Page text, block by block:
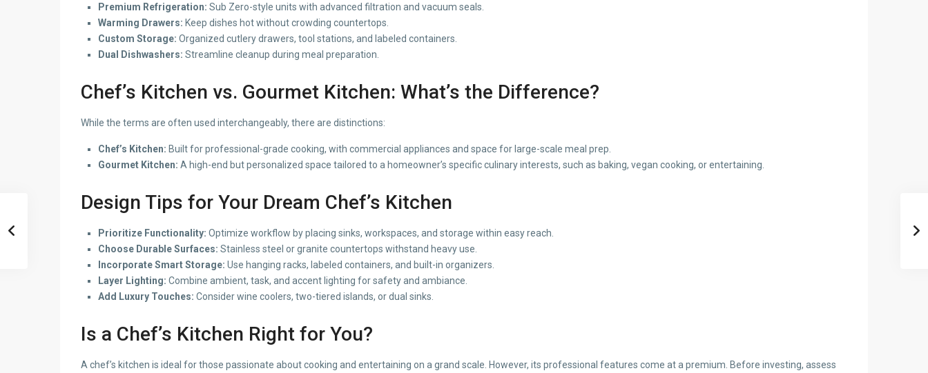
Premium Refrigeration: Sub Zero-style units with advanced filtration and vacuum seals.
Warming Drawers: Keep dishes hot without crowding countertops.
Custom Storage: Organized cutlery drawers, tool stations, and labeled containers.
Dual Dishwashers: Streamline cleanup during meal preparation.
Chef’s Kitchen vs. Gourmet Kitchen: What’s the Difference?
While the terms are often used interchangeably, there are distinctions:
Chef’s Kitchen: Built for professional-grade cooking, with commercial appliances and space for large-scale meal prep.
Gourmet Kitchen: A high-end but personalized space tailored to a homeowner’s specific culinary interests, such as baking, vegan cooking, or entertaining.
Design Tips for Your Dream Chef’s Kitchen
Prioritize Functionality: Optimize workflow by placing sinks, workspaces, and storage within easy reach.
Choose Durable Surfaces: Stainless steel or granite countertops withstand heavy use.
Incorporate Smart Storage: Use hanging racks, labeled containers, and built-in organizers.
Layer Lighting: Combine ambient, task, and accent lighting for safety and ambiance.
Add Luxury Touches: Consider wine coolers, two-tiered islands, or dual sinks.
Is a Chef’s Kitchen Right for You?
A chef’s kitchen is ideal for those passionate about cooking and entertaining on a grand scale. However, its professional features come at a premium. Before investing, assess